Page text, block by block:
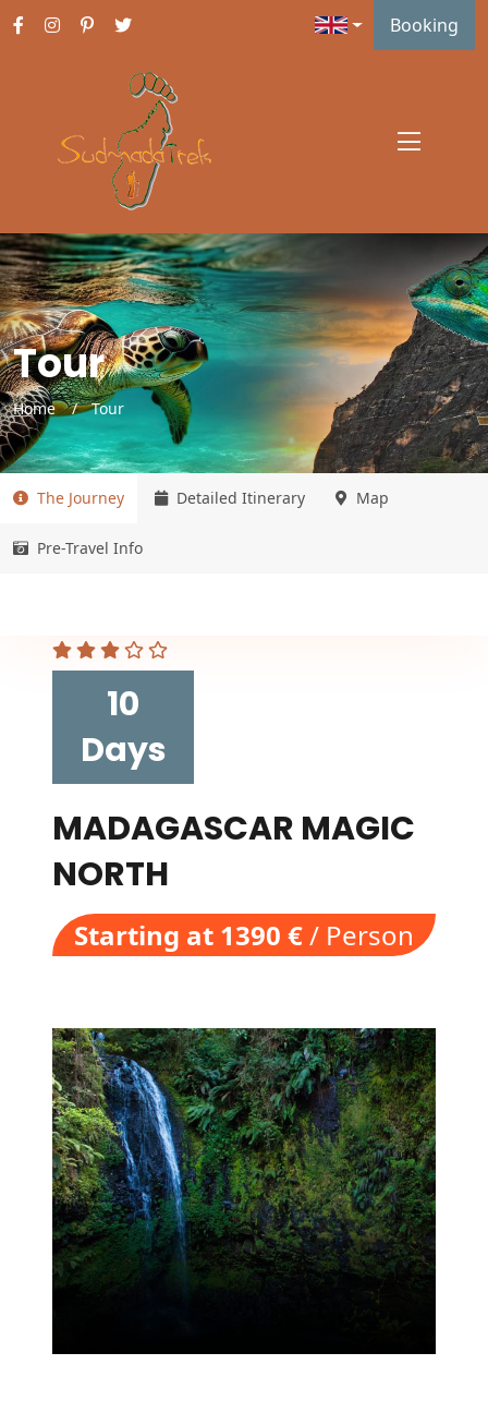
Booking
Tour
Home Tour
The Journey Detailed Itinerary Map
Pre-Travel Info
10
Days
MADAGASCAR MAGIC
NORTH
Starting at 1390 €/ Person